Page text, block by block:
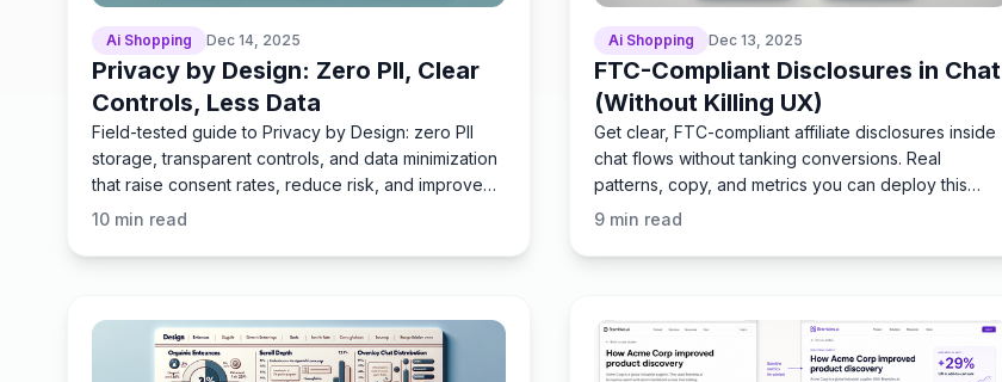
Ai Shopping Dec 14, 2025
Privacy by Design: Zero PII, Clear
Controls, Less Data
Field-tested guide to Privacy by Design: zero PII
storage, transparent controls, and data minimization
that raise consent rates, reduce risk, and improve
speed.
10 min read
Ai Shopping Dec 13, 2025
FTC-Compliant Disclosures in Chat
(Without Killing UX)
Get clear, FTC-compliant affiliate disclosures inside
chat flows without tanking conversions. Real
patterns, copy, and metrics you can deploy this
week.
9 min read